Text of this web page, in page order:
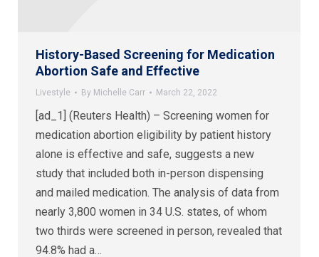
History-Based Screening for Medication
Abortion Safe and Effective
Livestyle By Michelle Carr March 22, 2022
[ad_1] (Reuters Health) – Screening women for
medication abortion eligibility by patient history
alone is effective and safe, suggests a new
study that included both in-person dispensing
and mailed medication. The analysis of data from
nearly 3,800 women in 34 U.S. states, of whom
two thirds were screened in person, revealed that
94.8% had a…